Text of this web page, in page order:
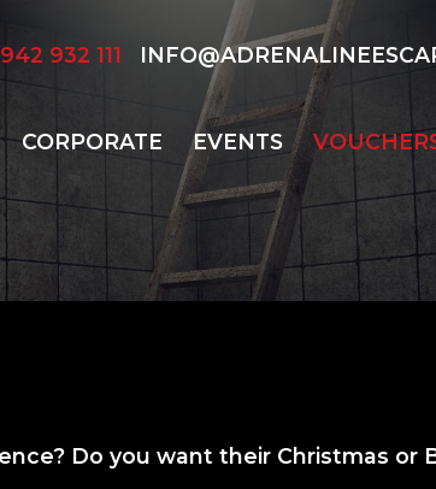
932 111
CORPORATE EVENTS
Do you want their Christmas or